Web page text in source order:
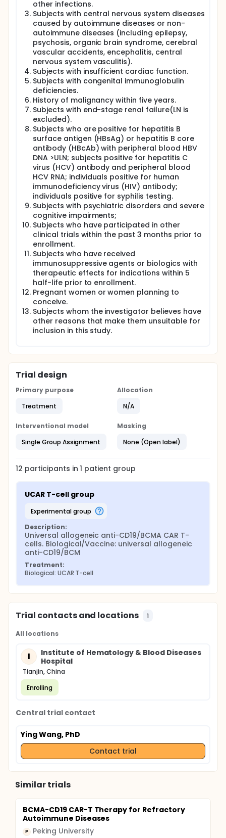
other infections.
Subjects with central nervous system diseases
caused by autoimmune diseases or non-
autoimmune diseases (including epilepsy,
psychosis, organic brain syndrome, cerebral
vascular accidents, encephalitis, central
nervous system vasculitis).
Subjects with insufficient cardiac function.
Subjects with congenital immunoglobulin
deficiencies.
History of malignancy within five years.
Subjects with end-stage renal failure(LN is
excluded).
Subjects who are positive for hepatitis B
surface antigen (HBsAg) or hepatitis B core
antibody (HBcAb) with peripheral blood HBV
DNA >ULN; subjects positive for hepatitis C
virus (HCV) antibody and peripheral blood
HCV RNA; individuals positive for human
immunodeficiency virus (HIV) antibody;
individuals positive for syphilis testing.
Subjects with psychiatric disorders and severe
cognitive impairments;
Subjects who have participated in other
clinical trials within the past 3 months prior to
enrollment.
Subjects who have received
immunosuppressive agents or biologics with
therapeutic effects for indications within 5
half-life prior to enrollment.
Pregnant women or women planning to
conceive.
Subjects whom the investigator believes have
other reasons that make them unsuitable for
inclusion in this study.
Trial design
Primary purpose
Treatment
Allocation
N/A
Interventional model
Single Group Assignment
Masking
None (Open label)
12 participants in1 patient group
UCAR T-cell group
experimental group
Description:
Universal allogeneic anti-CD19/BCMA CAR T-
cells. Biological/Vaccine: universal allogeneic
anti-CD19/BCM
Treatment:
Biological: UCAR T-cell
Trial contacts and locations 1
All locations
I
Institute of Hematology & Blood Diseases
Hospital
Tianjin, China
Enrolling
Central trial contact
Ying Wang, PhD
Contact trial
Similar trials
BCMA-CD19 CAR-T Therapy for Refractory
Autoimmune Diseases
P Peking University